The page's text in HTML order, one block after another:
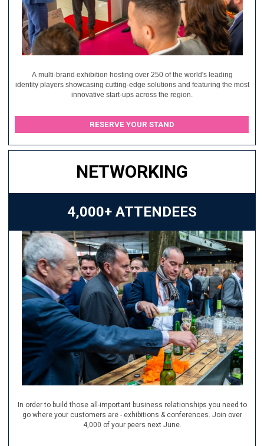
A multi-brand exhibition hosting over 250 of the world's leading
identity players showcasing cutting-edge solutions and featuring the most
innovative start-ups across the region.
RESERVE YOUR STAND
NETWORKING
4,000+ ATTENDEES
In order to build those all-important business relationships you need to
go where your customers are - exhibitions & conferences. Join over
4,000 of your peers next June.